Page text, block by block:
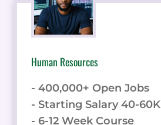
Human Resources
- 400,000+ Open Jobs
- Starting Salary 40-60K
- 6-12 Week Course